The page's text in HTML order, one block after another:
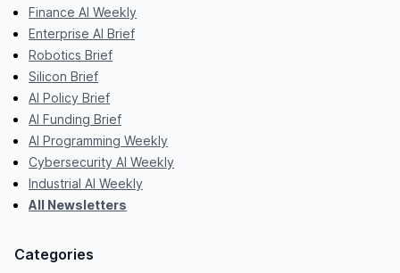
Finance AI Weekly
Enterprise AI Brief
Robotics Brief
Silicon Brief
AI Policy Brief
AI Funding Brief
AI Programming Weekly
Cybersecurity AI Weekly
Industrial AI Weekly
All Newsletters
Categories